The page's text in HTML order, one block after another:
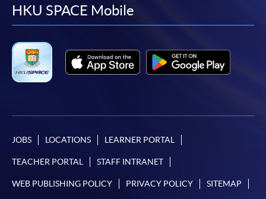
facebook
youtube
linkedin
HKU SPACE Mobile
JOBS LOCATIONS LEARNER PORTAL
TEACHER PORTAL STAFF INTRANET
WEB PUBLISHING POLICY PRIVACY POLICY SITEMAP